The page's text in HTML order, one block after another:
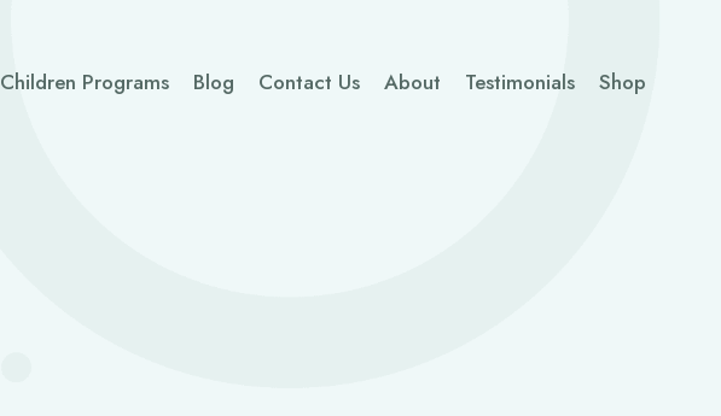
Children Programs Blog Contact Us About Testimonials Shop